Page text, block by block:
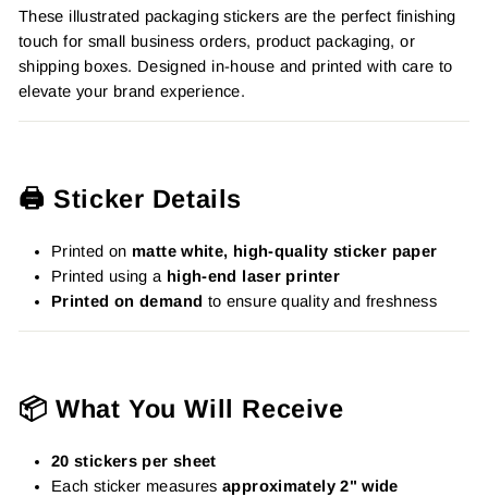
These illustrated packaging stickers are the perfect finishing
touch for small business orders, product packaging, or
shipping boxes. Designed in-house and printed with care to
elevate your brand experience.
🖨️ Sticker Details
Printed on matte white, high-quality sticker paper
Printed using a high-end laser printer
Printed on demand to ensure quality and freshness
📦 What You Will Receive
20 stickers per sheet
Each sticker measuresapproximately 2" wide